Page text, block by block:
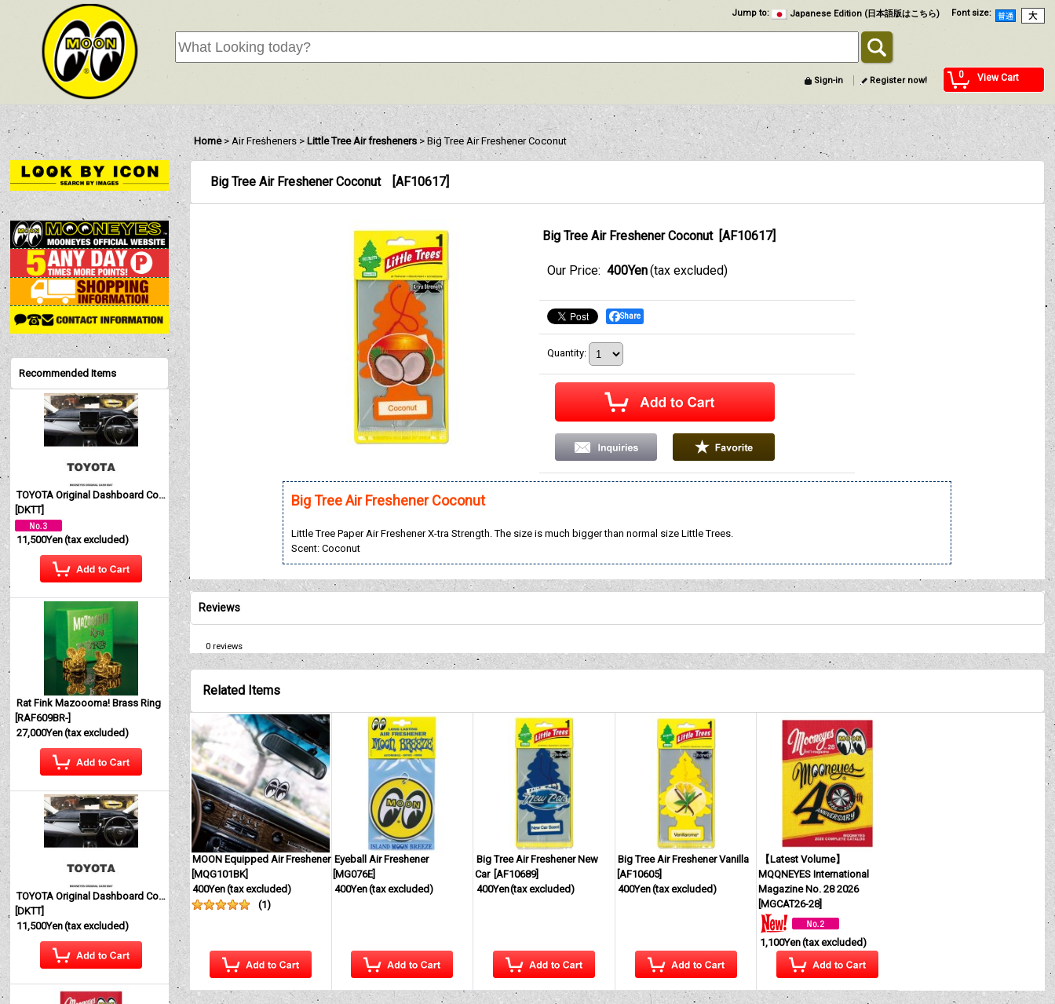
Font size:
Jump to: Japanese Edition (日本語版はこちら)
0 View Cart
Sign-in Register now!
Home > Air Fresheners > Little Tree Air fresheners > Big Tree Air Freshener Coconut
Recommended Items
TOYOTA Original Dashboard Cover (Dashmat)
[DKTT]
11,500Yen(tax excluded)
Rat Fink Mazoooma! Brass Ring
[RAF609BR-]
27,000Yen(tax excluded)
TOYOTA Original Dashboard Cover (Dashmat)
[DKTT]
11,500Yen(tax excluded)
Big Tree Air Freshener Coconut [AF10617]
Big Tree Air Freshener Coconut [AF10617]
Our Price: 400Yen (tax excluded)
Share
Quantity:
Big Tree Air Freshener Coconut
Little Tree Paper Air Freshener X-tra Strength. The size is much bigger than normal size Little Trees.
Scent: Coconut
Reviews
0reviews
Related Items
MOON Equipped Air Freshener
MQG101BK]
400Yen(tax excluded)
(1)
Eyeball Air Freshener
MG076E]
400Yen(tax excluded)
Big Tree Air Freshener New
Car AF10689]
400Yen(tax excluded)
Big Tree Air Freshener Vanilla
AF10605]
400Yen(tax excluded)
【Latest Volume】
MQQNEYES International
Magazine No. 28 2026
MGCAT26-28]
1,100Yen(tax excluded)